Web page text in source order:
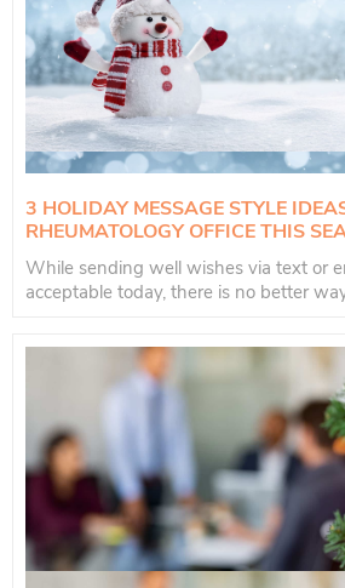
3 HOLIDAY MESSAGE STYLE
RHEUMATOLOGY OFFICE THIS
While sending well wishes via text or
acceptable today, there is no better